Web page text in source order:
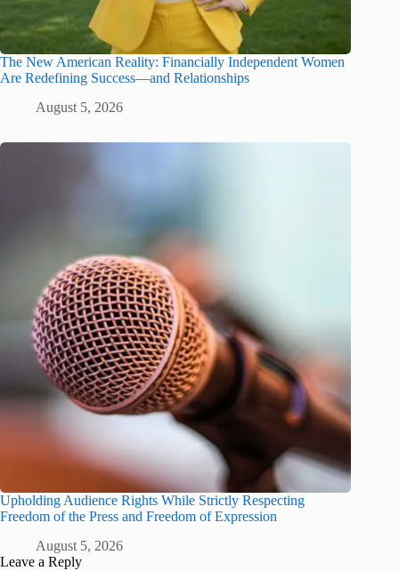
The New American Reality: Financially Independent Women
Are Redefining Success—and Relationships
August 5, 2026
Upholding Audience Rights While Strictly Respecting
Freedom of the Press and Freedom of Expression
August 5, 2026
Leave a Reply